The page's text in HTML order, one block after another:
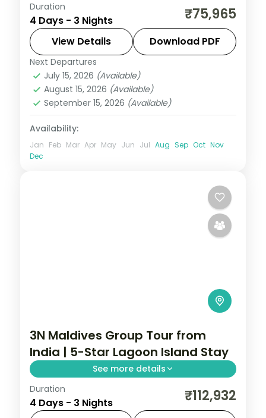
Three 5-star nights centred on house-
reef snorkelling, lagoon villas and a sunset
dhoni sail off your island.
Maldives
2 People
Duration
4 Days - 3 Nights ₹75,965
View Details Download PDF
Next Departures
July 15, 2026 (Available)
August 15, 2026 (Available)
September 15, 2026 (Available)
Availability:
Jan Feb Mar Apr May Jun Jul Aug Sep Oct Nov
Dec
3N Maldives Group Tour from
India | 5-Star Lagoon Island Stay
See more details
Three 5-star island nights centred on
house-reef snorkelling, overwater-villa
Duration
4 Days - 3 Nights ₹112,932